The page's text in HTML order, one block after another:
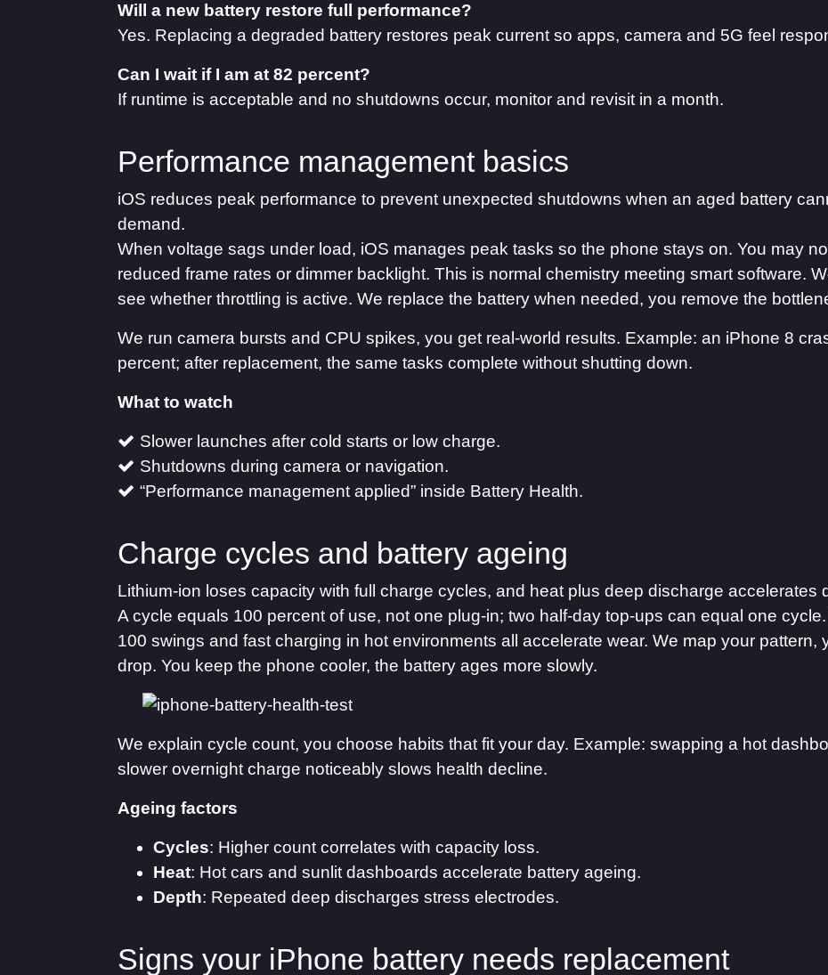
Will a new battery restore full performance?
Yes. Replacing a degraded battery restores peak current so apps, camera and 5G feel
Can I wait if I am at 82 percent?
If runtime is acceptable and no shutdowns occur, monitor and revisit in a month.
Performance management basics
iOS reduces peak performance to prevent unexpected shutdowns when an aged battery
demand.
When voltage sags under load, iOS manages peak tasks so the phone stays on. You may
reduced frame rates or dimmer backlight. This is normal chemistry meeting smart software.
see whether throttling is active. We replace the battery when needed, you remove the
We run camera bursts and CPU spikes, you get real-world results. Example: an iPhone 8
percent; after replacement, the same tasks complete without shutting down.
What to watch
Slower launches after cold starts or low charge.
Shutdowns during camera or navigation.
“Performance management applied” inside Battery Health.
Charge cycles and battery ageing
Lithium-ion loses capacity with full charge cycles, and heat plus deep discharge accelerates
A cycle equals 100 percent of use, not one plug-in; two half-day top-ups can equal one
100 swings and fast charging in hot environments all accelerate wear. We map your pattern,
drop. You keep the phone cooler, the battery ages more slowly.
We explain cycle count, you choose habits that fit your day. Example: swapping a hot
slower overnight charge noticeably slows health decline.
Ageing factors
Cycles: Higher count correlates with capacity loss.
Heat: Hot cars and sunlit dashboards accelerate battery ageing.
Depth: Repeated deep discharges stress electrodes.
Signs your iPhone battery needs replacement